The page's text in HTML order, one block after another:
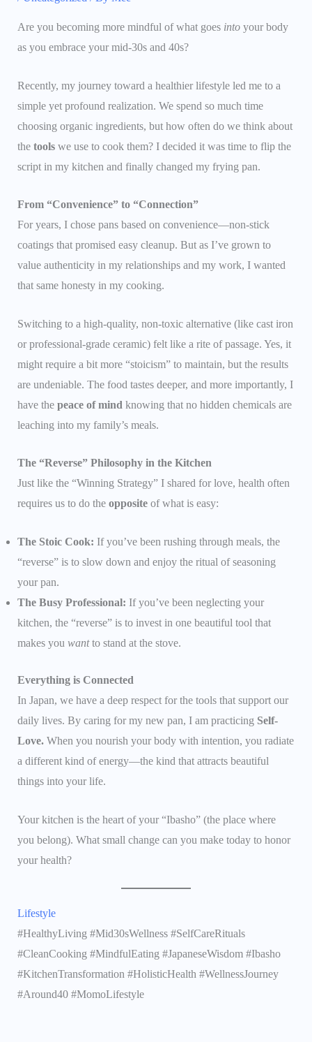
Are you becoming more mindful of what goes intoyour body
as you embrace your mid-30s and 40s?
Recently, my journey toward a healthier lifestyle led me to a
simple yet profound realization. We spend so much time
choosing organic ingredients, but how often do we think about
the toolswe use to cook them? I decided it was time to flip the
script in my kitchen and finally changed my frying pan.
From “Convenience” to “Connection”
For years, I chose pans based on convenience—non-stick
coatings that promised easy cleanup. But as I’ve grown to
value authenticity in my relationships and my work, I wanted
that same honesty in my cooking.
Switching to a high-quality, non-toxic alternative (like cast iron
or professional-grade ceramic) felt like a rite of passage. Yes, it
might require a bit more “stoicism” to maintain, but the results
are undeniable. The food tastes deeper, and more importantly, I
have the peace of mind knowing that no hidden chemicals are
leaching into my family’s meals.
The “Reverse” Philosophy in the Kitchen
Just like the “Winning Strategy” I shared for love, health often
requires us to do the oppositeof what is easy:
The Stoic Cook: If you’ve been rushing through meals, the
“reverse” is to slow down and enjoy the ritual of seasoning
your pan.
The Busy Professional: If you’ve been neglecting your
kitchen, the “reverse” is to invest in one beautiful tool that
makes you wantto stand at the stove.
Everything is Connected
In Japan, we have a deep respect for the tools that support our
daily lives. By caring for my new pan, I am practicing Self-
Love.When you nourish your body with intention, you radiate
a different kind of energy—the kind that attracts beautiful
things into your life.
Your kitchen is the heart of your “Ibasho” (the place where
you belong). What small change can you make today to honor
your health?
Lifestyle
#HealthyLiving #Mid30sWellness #SelfCareRituals
#CleanCooking #MindfulEating #JapaneseWisdom #Ibasho
#KitchenTransformation #HolisticHealth #WellnessJourney
#Around40 #MomoLifestyle